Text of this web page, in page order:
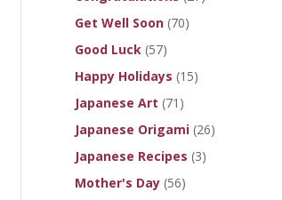
Get Well Soon (70)
Good Luck (57)
Happy Holidays (15)
Japanese Art (71)
Japanese Origami (26)
Japanese Recipes (3)
Mother's Day (56)